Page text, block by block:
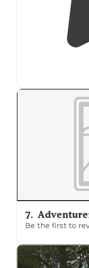
7.
Be the first to